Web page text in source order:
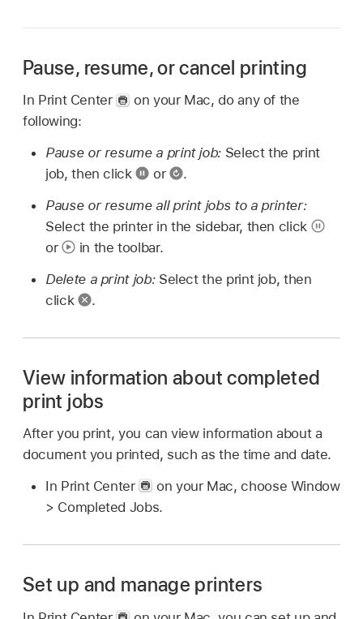
Pause, resume, or cancel printing
In Print Center
on your Mac, do any of the
following:
Pause or resume a print job: Select the print
job, then click
or
.
Pause or resume all print jobs to a printer:
Select the printer in the sidebar, then click
or
in the toolbar.
Delete a print job: Select the print job, then
click
.
View information about completed
print jobs
After you print, you can view information about a
document you printed, such as the time and date.
In Print Center
on your Mac, choose Window
> Completed Jobs.
Set up and manage printers